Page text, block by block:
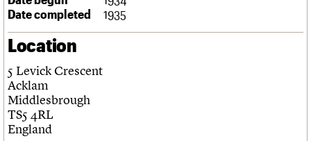
Links
About Events
What we do
People
Services
Upcoming events
Past events
Search
Search the site
LOGIN/REGISTER
Date completed
1935
Location
5 Levick Crescent
Acklam
Middlesbrough
TS5 4RL
England